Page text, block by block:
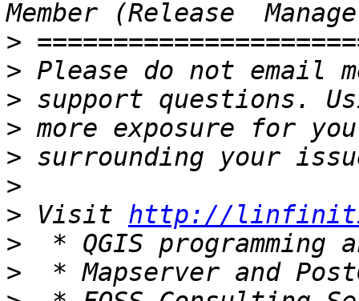
>
>
>
>
>
>
> Visit http://
>
>